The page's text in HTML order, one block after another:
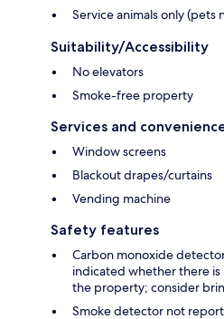
Service animals only (pets
Suitability/Accessibility
No elevators
Smoke-free property
Services and
Window screens
Blackout drapes/curtains
Vending machine
Safety features
Carbon monoxide
indicated whether there
the property; consider
Smoke detector not